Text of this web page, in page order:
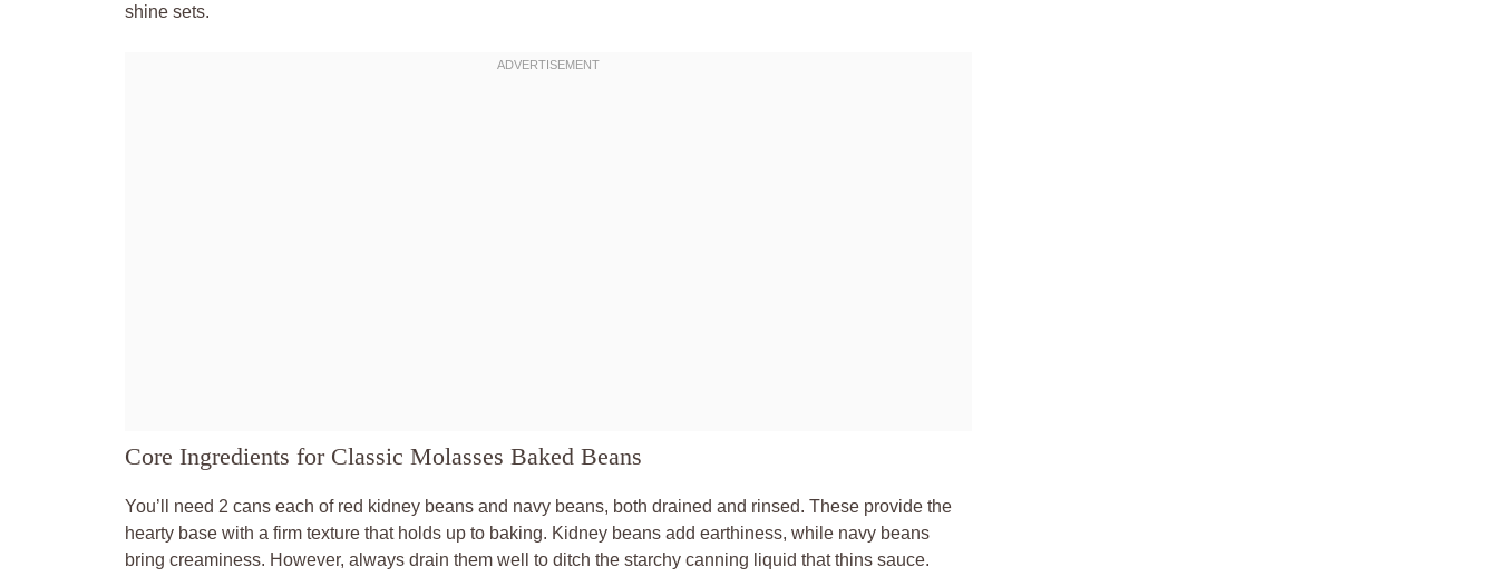
shine sets.
Core Ingredients for Classic Molasses Baked Beans
You’ll need 2 cans each of red kidney beans and navy beans, both drained and rinsed. These provide the
hearty base with a firm texture that holds up to baking. Kidney beans add earthiness, while navy beans
bring creaminess. However, always drain them well to ditch the starchy canning liquid that thins sauce.